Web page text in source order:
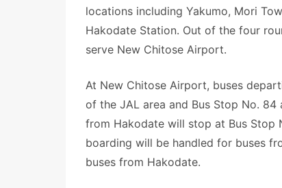
locations including Yakumo, Mori
Hakodate Station. Out of the four
serve New Chitose Airport.
At New Chitose Airport, buses
of the JAL area and Bus Stop No.
from Hakodate will stop at Bus Stop
boarding will be handled for buses
buses from Hakodate.